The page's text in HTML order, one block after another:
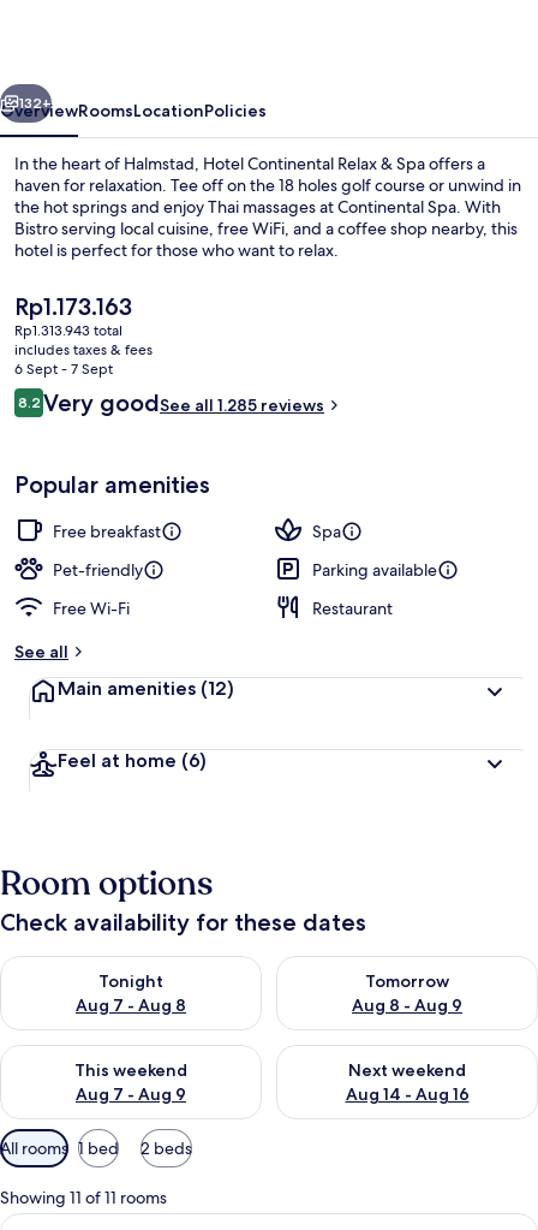
BW
Signature
Collection
Next
132+
OverviewRoomsLocationPolicies
In the heart of Halmstad, Hotel Continental Relax & Spa offers a
haven for relaxation. Tee off on the 18 holes golf course or unwind in
the hot springs and enjoy Thai massages at Continental Spa. With
Bistro serving local cuisine, free WiFi, and a coffee shop nearby, this
hotel is perfect for those who want to relax.
The
current
price
is
Rp1.173.163
Rp1.173.163
Rp1.313.943 total
includes taxes & fees
6 Sept - 7 Sept
Reviews
8.28.2 out of 10
Very goodSee all 1.285 reviews
Popular amenities
Free breakfast
Spa
Pet-friendly
Parking available
Free Wi-Fi
Restaurant
See all
Main amenities (12)
Feel at home (6)
Room options
Check availability for these dates
Tonight
Aug 7 - Aug 8
Check availability for tonight Aug 7 - Aug 8
Tomorrow
Aug 8 - Aug 9
Check availability for
This weekend
Aug 7 - Aug 9
Check availability for this weekend Aug 7 - Aug 9
Next weekend
Aug 14 - Aug 16
Check availability for next
Available
filters
for
rooms
All rooms 1 bed 2 beds
Showing 11 of 11 rooms